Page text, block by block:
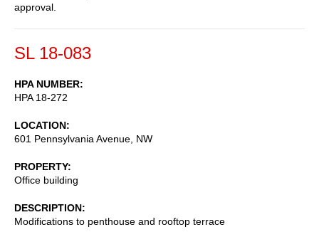
approval.
SL 18-083
HPA NUMBER
HPA 18-272
LOCATION
601 Pennsylvania Avenue, NW
PROPERTY
Office building
DESCRIPTION
Modifications to penthouse and rooftop terrace